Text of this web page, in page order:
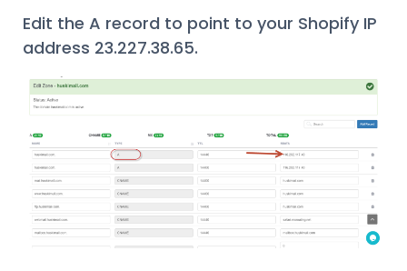
Edit the A record to point to your Shopify IP
address 23.227.38.65.